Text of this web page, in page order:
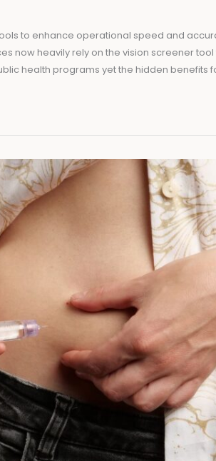
to enhance operational speed and
now heavily rely on the vision screener
health programs yet the hidden benefits